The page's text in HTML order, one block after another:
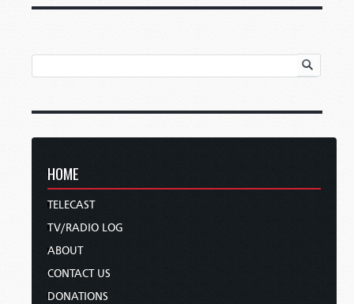
HOME
TELECAST
TV/RADIO LOG
ABOUT
CONTACT US
DONATIONS